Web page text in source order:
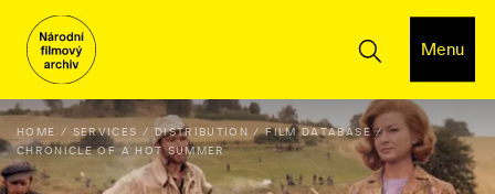
Menu
HOME SERVICES DISTRIBUTION
FILM DATABASE
CHRONICLE OF A HOT SUMMER